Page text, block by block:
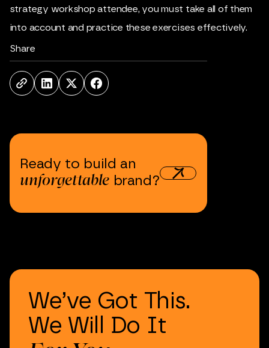
strategy workshop attendee, you must take all of them
into account and practice these exercises effectively.
Share
Ready to build an
unforgettable brand?
We’ve Got This.
We Will Do It